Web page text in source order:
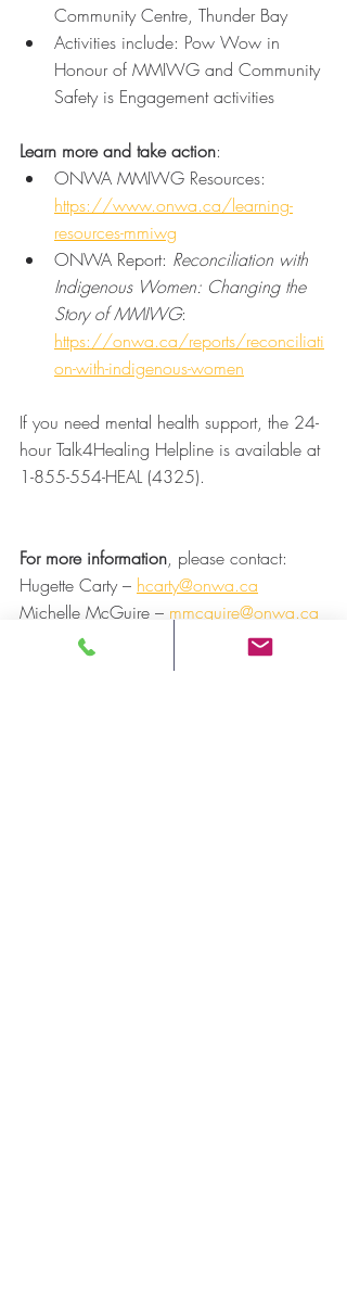
Community Centre, Thunder Bay
Activities include: Pow Wow in
Honour of MMIWG and Community
Safety is Engagement activities
Learn more and take action:
ONWA MMIWG Resources:
https://www.onwa.ca/learning-
resources-mmiwg
ONWA Report: Reconciliation with
Indigenous Women: Changing the
Story of MMIWG:
https://onwa.ca/reports/reconciliati
on-with-indigenous-women
If you need mental health support, the 24-
hour Talk4Healing Helpline is available at
1-855-554-HEAL (4325).
For more information, please contact:
Hugette Carty – hcarty@onwa.ca
Michelle McGuire – mmcguire@onwa.ca